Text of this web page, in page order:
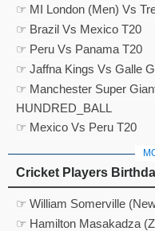
☞ MI London (Men) Vs
☞ Brazil Vs Mexico T20
☞ Peru Vs Panama T20
☞ Jaffna Kings Vs Galle
☞ Manchester Super
HUNDRED_BALL
☞ Mexico Vs Peru T20
Cricket Players
☞ William Somerville
☞ Hamilton Masakadza